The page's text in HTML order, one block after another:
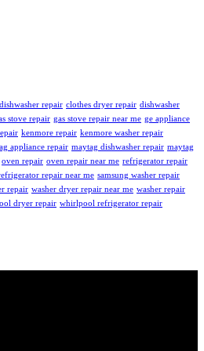
repair clothes dryer repair dishwasher
stove repair gas stove repair near me ge appliance
kenmore repair kenmore washer repair
appliance repair maytag dishwasher repair maytag
oven repair oven repair near me refrigerator repair
repair near me samsung washer repair
repair washer dryer repair near me washer repair
dryer repair whirlpool refrigerator repair